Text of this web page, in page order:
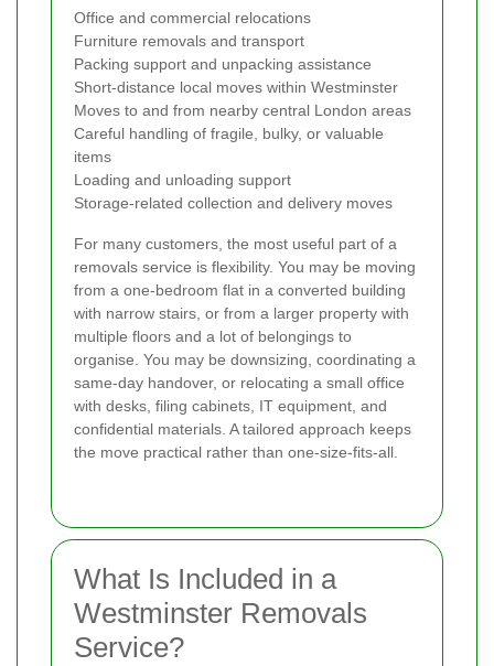
Office and commercial relocations
Furniture removals and transport
Packing support and unpacking assistance
Short-distance local moves within Westminster
Moves to and from nearby central London areas
Careful handling of fragile, bulky, or valuable
items
Loading and unloading support
Storage-related collection and delivery moves
For many customers, the most useful part of a
removals service is flexibility. You may be moving
from a one-bedroom flat in a converted building
with narrow stairs, or from a larger property with
multiple floors and a lot of belongings to
organise. You may be downsizing, coordinating a
same-day handover, or relocating a small office
with desks, filing cabinets, IT equipment, and
confidential materials. A tailored approach keeps
the move practical rather than one-size-fits-all.
What Is Included in a
Westminster Removals
Service?